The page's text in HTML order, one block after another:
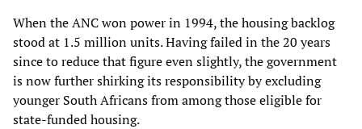
When the ANC won power in 1994, the housing backlog
stood at 1.5 million units. Having failedin the 20 years
since to reduce that figure even slightly, the government
is now further shirkingits responsibility by excluding
younger South Africans from among those eligible for
state-funded housing.